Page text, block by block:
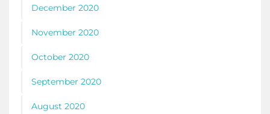
December 2020
November 2020
October 2020
September 2020
August 2020